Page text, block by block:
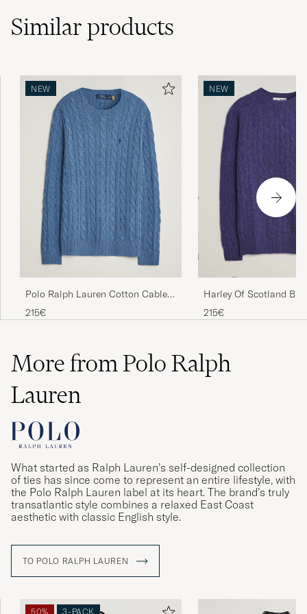
Som forventet - fin farge og fasong
SEBASTIAN A PURCHASED ON CAREOFCARL.NO
Nice fabric and light. Great to wear.
ADAM A PURCHASED ON CAREOFCARL.COM
Amazing!
NAFAZ A PURCHASED ON CAREOFCARL.CO.UK
Behövde ta en storlek mindre
Färgen var mörkare än på bilden - i
creme.
SIRPA S
Fantastisk. Stor i størelsen
CARL M PURCHASED ON CAREOFCARL.DK
Schnelle Liferung, gute Qualität
ALEXANDER K PURCHASED ON CAREOFCARL.AT
Similarproducts
NEW
Polo Ralph Lauren Cotton Cable
215€
NEW
Harley Of Scotland
Supersoft Lambswool
215€
More from Polo Ralph
Lauren
What started as Ralph Lauren’s self-designed collection
of ties has since come to represent an entire lifestyle, with
the Polo Ralph Lauren label at its heart. The brand’s truly
transatlantic style combines a relaxed East Coast
aesthetic with classic English style.
TO POLO RALPH LAUREN
50% 3-PACK